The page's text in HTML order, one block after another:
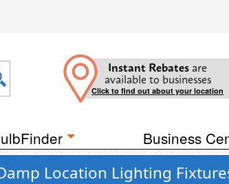
Instant Rebates are
available to businesses
Click to find out about your location
Business
Location Lighting